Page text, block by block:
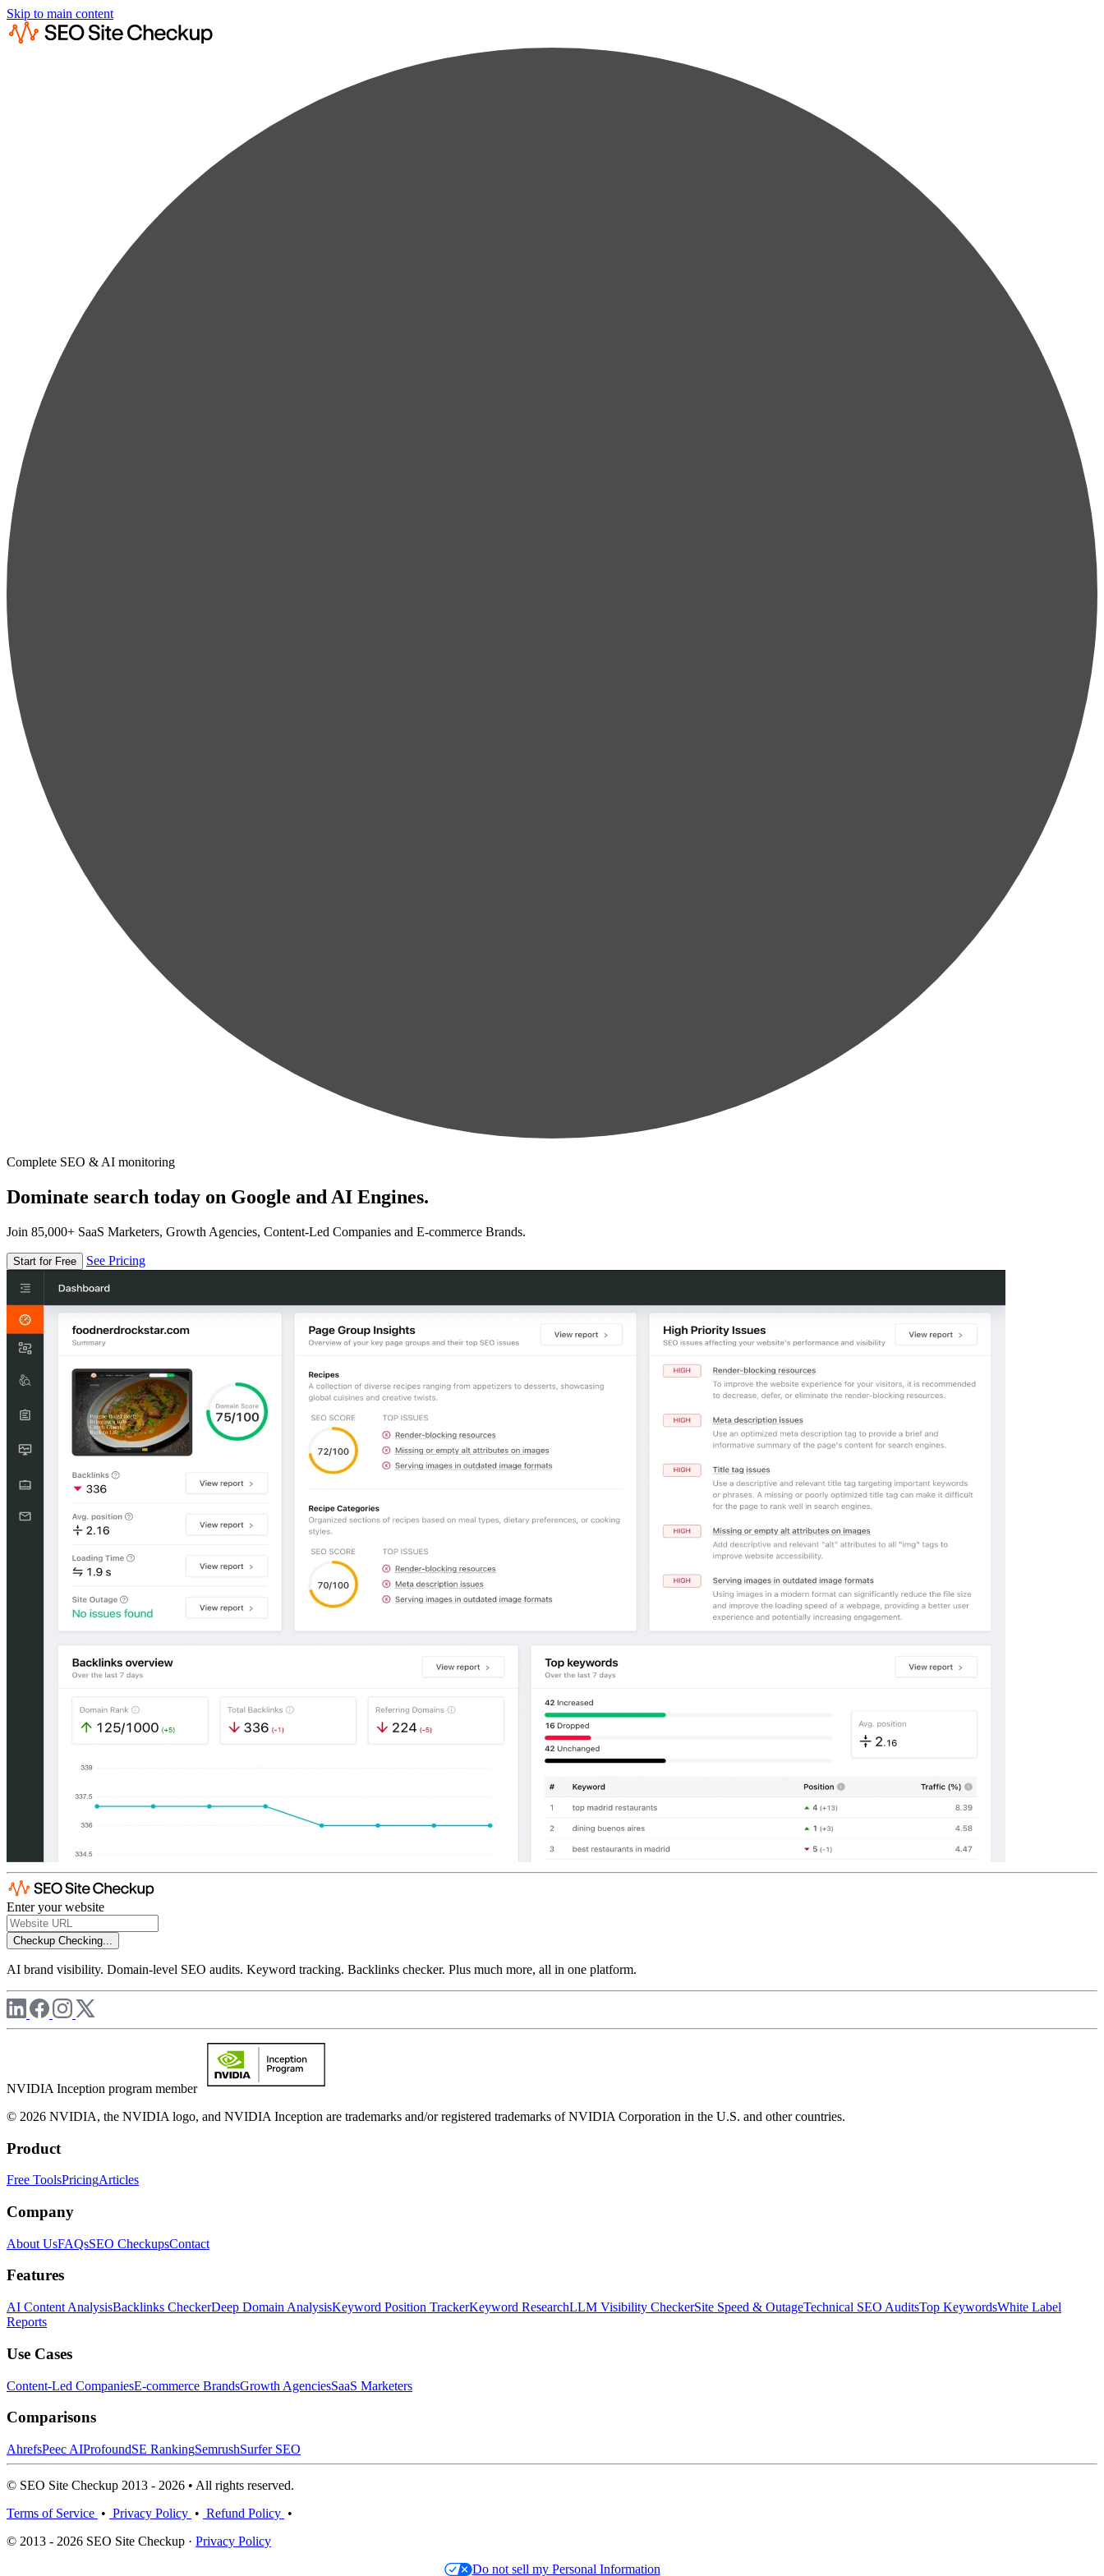
Skip to main content
Complete SEO & AI monitoring
Dominate search today on Google and AI Engines.
Join 85,000+ SaaS Marketers, Growth Agencies, Content-Led Companies and E-commerce Brands.
Start for Free See Pricing
Enter your website
Checkup Checking...
AI brand visibility. Domain-level SEO audits. Keyword tracking. Backlinks checker. Plus much more, all in one platform.
NVIDIA Inception program member
© 2026 NVIDIA, the NVIDIA logo, and NVIDIA Inception are trademarks and/or registered trademarks of NVIDIA Corporation in the U.S. and other countries.
Product
Free ToolsPricingArticles
Company
About UsFAQsSEO CheckupsContact
Features
AI Content AnalysisBacklinks CheckerDeep Domain AnalysisKeyword Position TrackerKeyword ResearchLLM Visibility CheckerSite Speed & OutageTechnical SEO AuditsTop KeywordsWhite Label
Reports
Use Cases
Content-Led CompaniesE-commerce BrandsGrowth AgenciesSaaS Marketers
Comparisons
AhrefsPeec AIProfoundSE RankingSemrushSurfer SEO
© SEO Site Checkup 2013 - 2026 • All rights reserved.
Terms of Service • Privacy Policy • Refund Policy •
© 2013 - 2026 SEO Site Checkup · Privacy Policy
Do not sell my Personal Information